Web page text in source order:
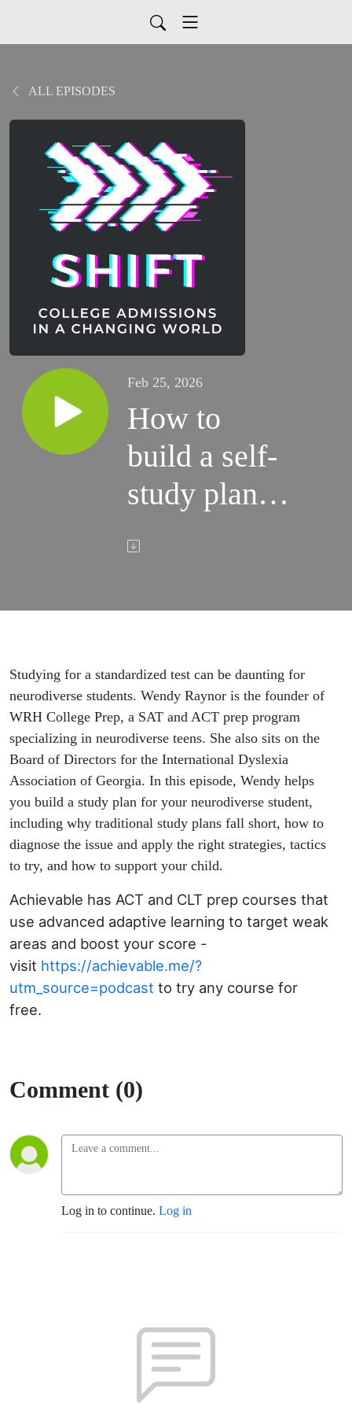
ALL EPISODES
Feb 25, 2026
How to
build a self-
study plan
for
students
Studying for a standardized test can be daunting for
neurodiverse students. Wendy Raynor is the founder of
WRH College Prep, a SAT and ACT prep program
specializing in neurodiverse teens. She also sits on the
Board of Directors for the International Dyslexia
Association of Georgia. In this episode, Wendy helps
you build a study plan for your neurodiverse student,
including why traditional study plans fall short, how to
diagnose the issue and apply the right strategies, tactics
to try, and how to support your child.
Achievable has ACT and CLT prep courses that
use advanced adaptive learning to target weak
areas and boost your score -
visit https://achievable.me/?
utm_source=podcast to try any course for
free.
Comment (0)
Log in to continue. Log in